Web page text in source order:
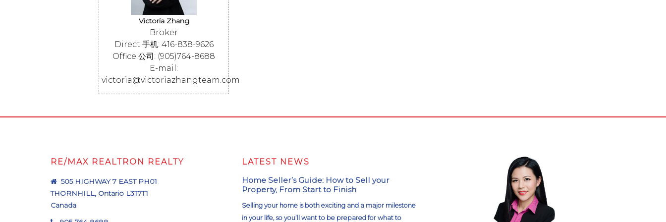
Victoria Zhang
Broker
Direct 手机: 416-838-9626
Office 公司: (905)764-8688
E-mail:
victoria@victoriazhangteam.com
RE/MAX REALTRON REALTY
505 HIGHWAY 7 EAST PH01
THORNHILL, Ontario L3T7T1
Canada
LATEST NEWS
Home Seller’s Guide: How to Sell your
Property, From Start to Finish
Selling your home is both exciting and a major milestone
in your life, so you’ll want to be prepared for what to